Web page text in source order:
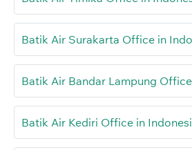
Batik Air Surakarta Office in
Batik Air Bandar Lampung
Batik Air Kediri Office in